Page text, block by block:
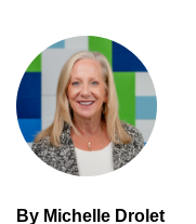
By Michelle Drolet